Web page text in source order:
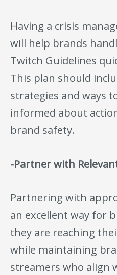
Having a crisis
will help brands
Twitch Guidelines
This plan should
strategies and ways
informed about
brand safety.
-Partner with
Partnering with
an excellent way for
they are reaching
while maintaining
streamers who align